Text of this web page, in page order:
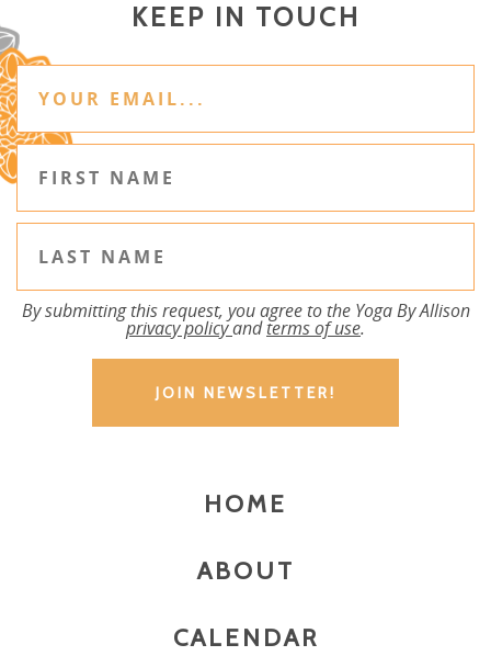
KEEP IN TOUCH
By submitting this request, you agree to the Yoga By Allison
privacy policyandterms of use.
HOME
ABOUT
CALENDAR